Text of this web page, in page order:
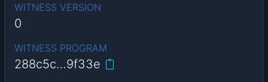
WITNESS VERSION
0
WITNESS PROGRAM
288c5c…9f33e